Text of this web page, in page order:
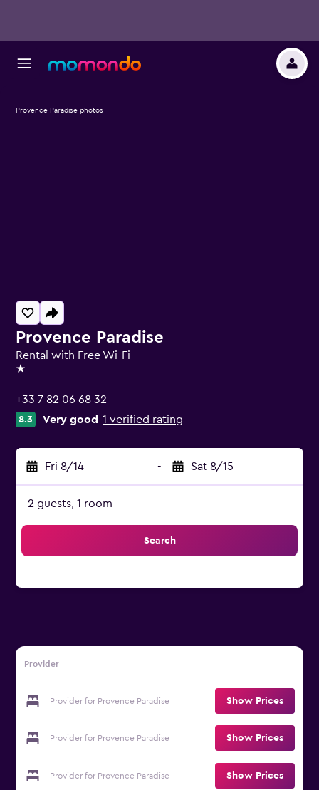
Provence Paradise
Rental with Free Wi-Fi
1 star
+33 7 82 06 68 32
8.3 Very good 1 verified rating
Fri 8/14 - Sat 8/15
2 guests, 1 room
Search
Provider
Provider for Provence Paradise Show Prices
Provider for Provence Paradise Show Prices
Provider for Provence Paradise Show Prices
Provence Paradise photos